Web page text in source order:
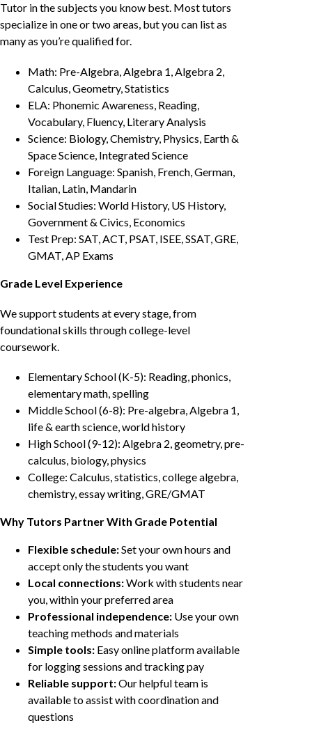
Tutor in the subjects you know best. Most tutors
specialize in one or two areas, but you can list as
many as you’re qualified for.
Math: Pre-Algebra, Algebra 1, Algebra 2,
Calculus, Geometry, Statistics
ELA: Phonemic Awareness, Reading,
Vocabulary, Fluency, Literary Analysis
Science: Biology, Chemistry, Physics, Earth &
Space Science, Integrated Science
Foreign Language: Spanish, French, German,
Italian, Latin, Mandarin
Social Studies: World History, US History,
Government & Civics, Economics
Test Prep: SAT, ACT, PSAT, ISEE, SSAT, GRE,
GMAT, AP Exams
Grade Level Experience
We support students at every stage, from
foundational skills through college-level
coursework.
Elementary School (K-5): Reading, phonics,
elementary math, spelling
Middle School (6-8): Pre-algebra, Algebra 1,
life & earth science, world history
High School (9-12): Algebra 2, geometry, pre-
calculus, biology, physics
College: Calculus, statistics, college algebra,
chemistry, essay writing, GRE/GMAT
Why Tutors Partner With Grade Potential
Flexible schedule:Set your own hours and
accept only the students you want
Local connections:Work with students near
you, within your preferred area
Professional independence: Use your own
teaching methods and materials
Simple tools: Easy online platform available
for logging sessions and tracking pay
Reliable support:Our helpful team is
available to assist with coordination and
questions